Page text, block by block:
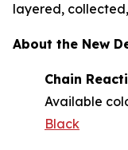
layered,
About the New
Chain
Available
Black